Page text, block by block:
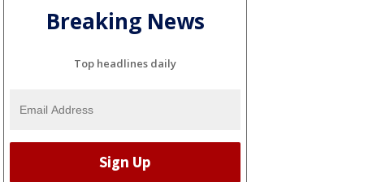
Breaking News
Top headlines daily